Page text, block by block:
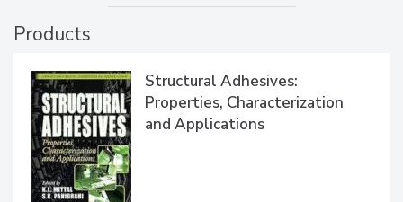
Products
Structural Adhesives:
Properties, Characterization
and Applications